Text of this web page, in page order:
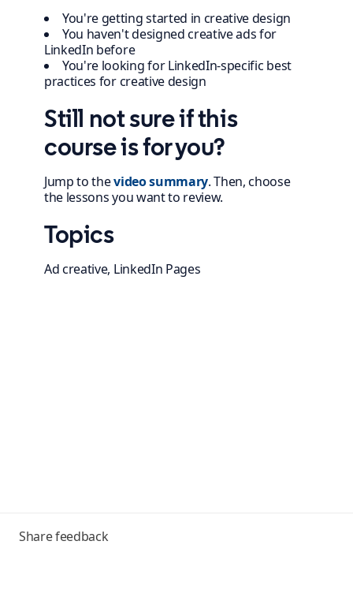
You're getting started in creative design
You haven't designed creative ads for
LinkedIn before
You're looking for LinkedIn-specific best
practices for creative design
Still not sure if this
course is for you?
Jump to thevideo summary. Then, choose
the lessons you want to review.
Topics
Ad creative, LinkedIn Pages
Share feedback
menu